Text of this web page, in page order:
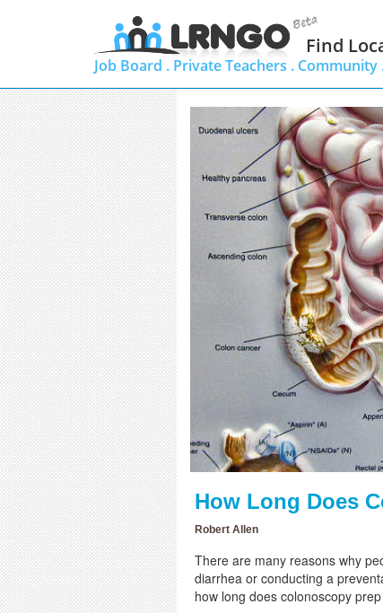
Find
Job Board . Private Teachers . Community
How Long Does
Robert Allen
There are many reasons why
diarrhea or conducting a
how long does colonoscopy